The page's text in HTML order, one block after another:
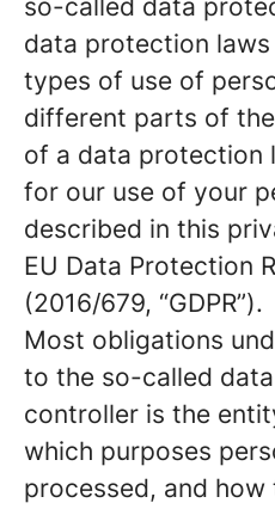
so-called data
data protection
types of use of
different parts of
of a data protection
for our use of your
described in this
EU Data Protection
(2016/679, “GDPR”).
Most obligations
to the so-called
controller is the
which purposes
processed, and